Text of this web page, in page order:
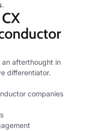
.
an afterthought in
differentiator.
companies